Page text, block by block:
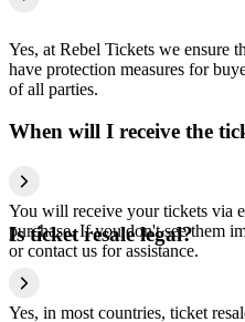
Yes, at Rebel Tickets we ensure
have protection measures for
of all parties.
When will I receive the
You will receive your tickets via
purchase. If you don't see them
or contact us for assistance.
Is ticket resale legal?
Yes, in most countries, ticket